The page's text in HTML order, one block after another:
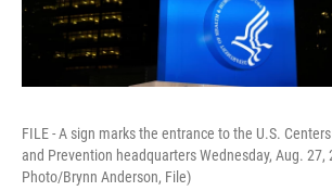
FILE - A sign marks the entrance to the U.S.
and Prevention headquarters Wednesday, Aug. 27,
Photo/Brynn Anderson, File)